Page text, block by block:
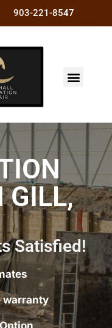
903-221-8547
GILL,
Satisfied!
warranty